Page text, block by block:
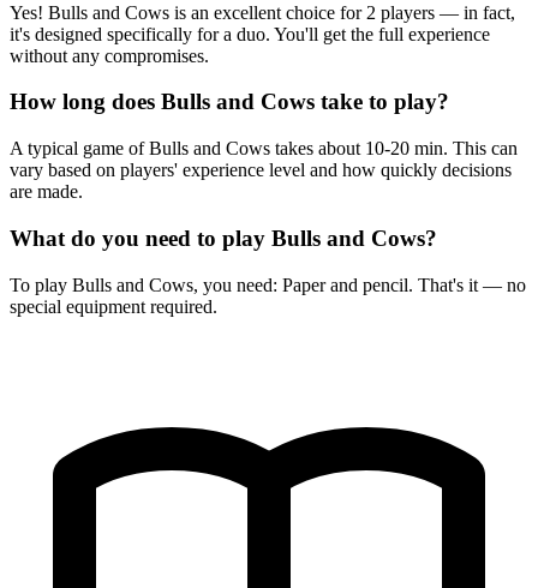
Yes! Bulls and Cows is an excellent choice for 2 players — in fact,
it's designed specifically for a duo. You'll get the full experience
without any compromises.
How long does Bulls and Cows take to play?
A typical game of Bulls and Cows takes about 10-20 min. This can
vary based on players' experience level and how quickly decisions
are made.
What do you need to play Bulls and Cows?
To play Bulls and Cows, you need: Paper and pencil. That's it — no
special equipment required.